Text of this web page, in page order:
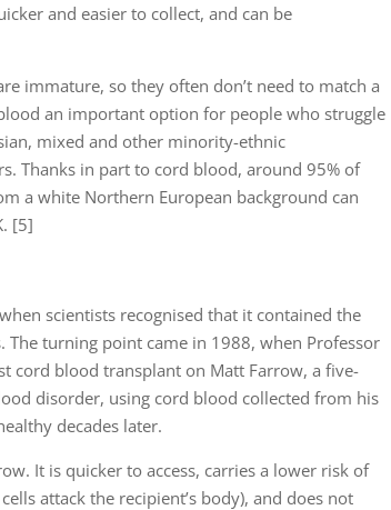
and easier to collect, and can be
immature, so they often don’t need to match a
an important option for people who struggle
mixed and other minority-ethnic
Thanks in part to cord blood, around 95% of
a white Northern European background can
[5]
scientists recognised that it contained the
turning point came in 1988, when Professor
cord blood transplant on Matt Farrow, a five-
disorder, using cord blood collected from his
decades later.
It is quicker to access, carries a lower risk of
attack the recipient’s body), and does not